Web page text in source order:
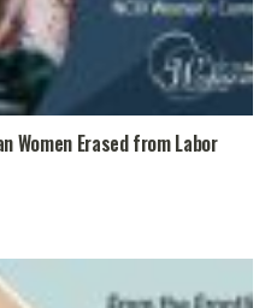
Women Erased from Labor